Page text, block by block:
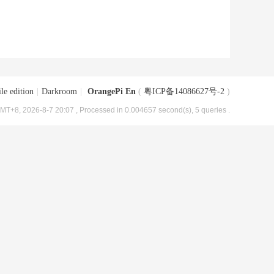
edition Darkroom OrangePi En ( 粤ICP备14086627号-2 )
2026-8-7 20:07 , Processed in 0.004657 second(s), 5 queries .